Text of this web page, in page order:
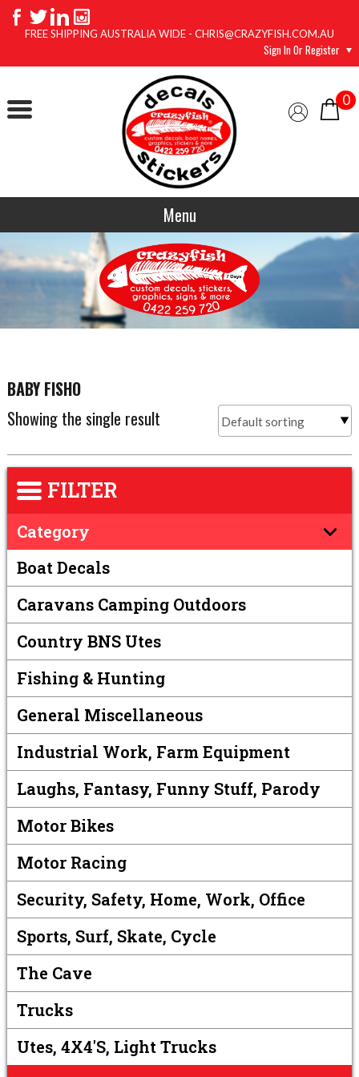
FREE SHIPPING AUSTRALIA WIDE - CHRIS@CRAZYFISH.COM.AU
Sign In Or Register
0
Menu
BABY FISHO
Showing the single result
FILTER
Category
Boat Decals
Caravans Camping Outdoors
Country BNS Utes
Fishing & Hunting
General Miscellaneous
Industrial Work, Farm Equipment
Laughs, Fantasy, Funny Stuff, Parody
Motor Bikes
Motor Racing
Security, Safety, Home, Work, Office
Sports, Surf, Skate, Cycle
The Cave
Trucks
Utes, 4X4's, Light Trucks